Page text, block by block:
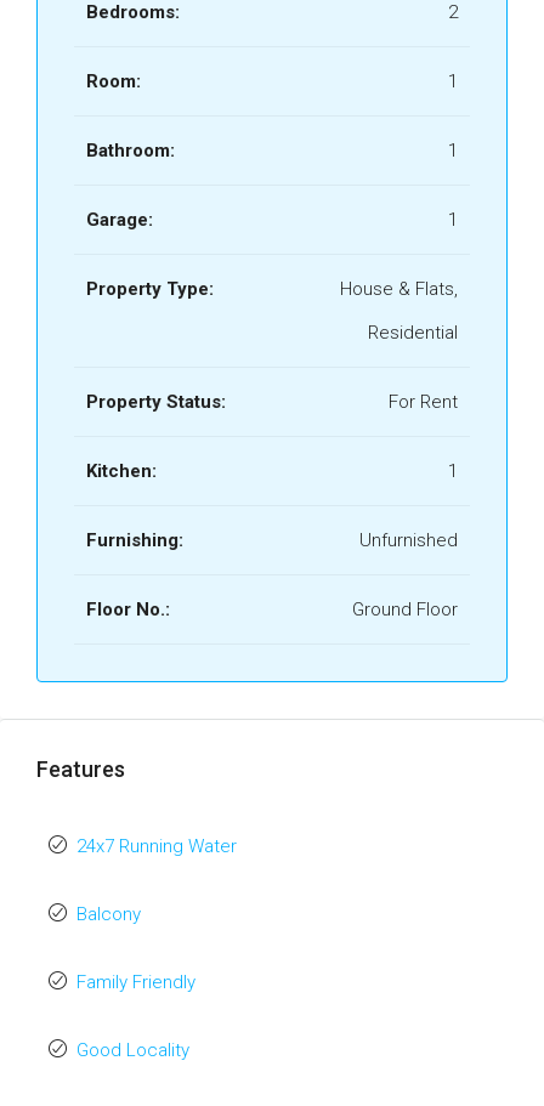
Bedrooms: 2
Room: 1
Bathroom: 1
Garage: 1
Property Type:
House & Flats,
Residential
Property Status: For Rent
Kitchen: 1
Furnishing: Unfurnished
Floor No.: Ground Floor
Features
24x7 Running Water
Balcony
Family Friendly
Good Locality